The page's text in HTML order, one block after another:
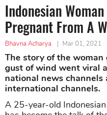
Indonesian
Pregnant From A
Bhavna Acharya | Mar 01, 2021
The story of the
gust of wind went viral
national news channels
international channels.
A 25-year-old